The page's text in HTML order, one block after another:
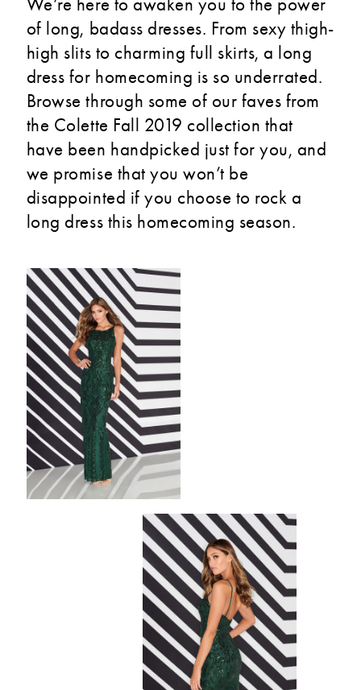
We’re here to awaken you to the power
of long, badass dresses. From sexy thigh-
high slits to charming full skirts, a long
dress for homecoming is so underrated.
Browse through some of our faves from
the Colette Fall 2019 collection that
have been handpicked just for you, and
we promise that you won’t be
disappointed if you choose to rock a
long dress this homecoming season.